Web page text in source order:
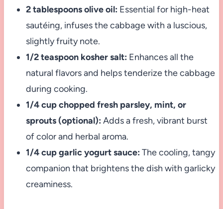
2 tablespoons olive oil: Essential for high-heat
sautéing, infuses the cabbage with a luscious,
slightly fruity note.
1/2 teaspoon kosher salt: Enhances all the
natural flavors and helps tenderize the cabbage
during cooking.
1/4 cup chopped fresh parsley, mint, or
sprouts (optional): Adds a fresh, vibrant burst
of color and herbal aroma.
1/4 cup garlic yogurt sauce: The cooling, tangy
companion that brightens the dish with garlicky
creaminess.